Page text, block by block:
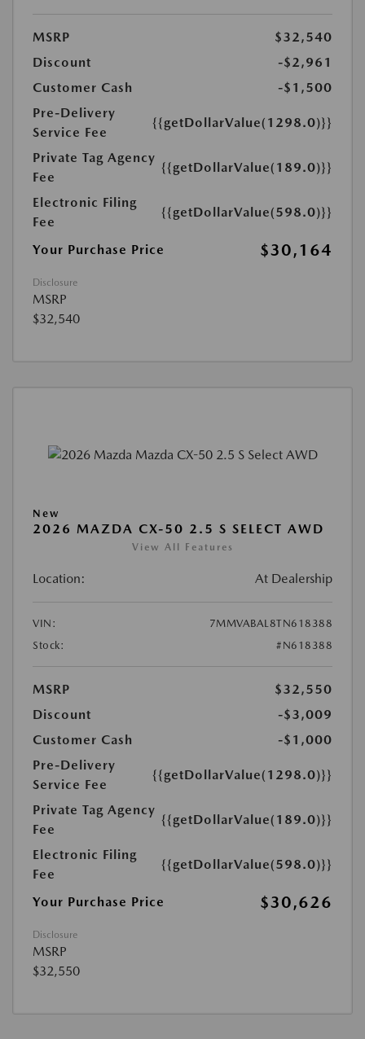
MSRP
$32,540
Discount
-$2,961
Customer Cash
-$1,500
Pre-Delivery
Service Fee
{{getDollarValue(1298.0)}}
Private Tag Agency
Fee
{{getDollarValue(189.0)}}
Electronic Filing
Fee
{{getDollarValue(598.0)}}
Your Purchase Price $30,164
Disclosure
MSRP
$32,540
New
2026 MAZDA CX-50 2.5 S SELECT AWD
View All Features
Location: At Dealership
VIN:
7MMVABAL8TN618388
Stock:
#N618388
MSRP
$32,550
Discount
-$3,009
Customer Cash
-$1,000
Pre-Delivery
Service Fee
{{getDollarValue(1298.0)}}
Private Tag Agency
Fee
{{getDollarValue(189.0)}}
Electronic Filing
Fee
{{getDollarValue(598.0)}}
Your Purchase Price $30,626
Disclosure
MSRP
$32,550